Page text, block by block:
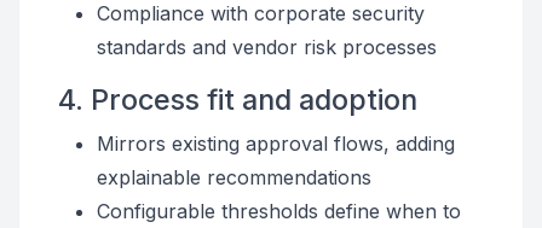
Compliance with corporate security
standards and vendor risk processes
4. Process fit and adoption
Mirrors existing approval flows, adding
explainable recommendations
Configurable thresholds define when to